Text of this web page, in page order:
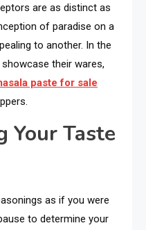
are as distinct as
of paradise on a
to another. In the
their wares,
paste for sale
Your Taste
as if you were
to determine your